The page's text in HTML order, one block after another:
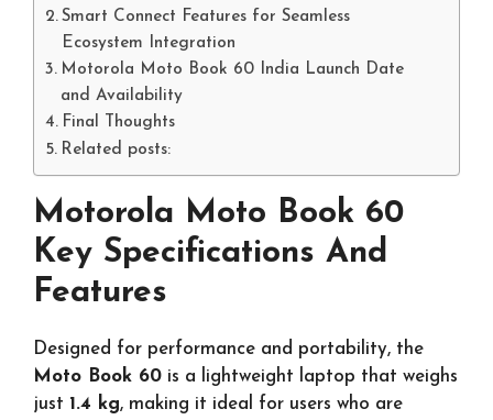
Smart Connect Features for Seamless
Ecosystem Integration
Motorola Moto Book 60 India Launch Date
and Availability
Final Thoughts
Related posts:
Motorola Moto Book 60
Key Specifications And
Features
Designed for performance and portability, the
Moto Book 60 is a lightweight laptop that weighs
just 1.4 kg, making it ideal for users who are